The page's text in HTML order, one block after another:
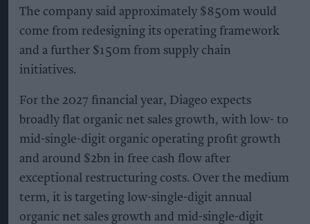
The company said approximately $850m would
come from redesigning its operating framework
and a further $150m from supply chain
initiatives.
For the 2027 financial year, Diageo expects
broadly flat organic net sales growth, with low- to
mid-single-digit organic operating profit growth
and around $2bn in free cash flow after
exceptional restructuring costs. Over the medium
term, it is targeting low-single-digit annual
organic net sales growth and mid-single-digit